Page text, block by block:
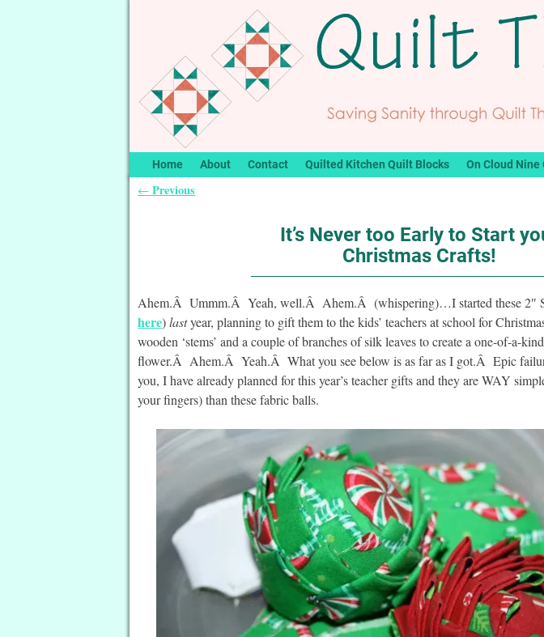
Home About Contact Quilted Kitchen Quilt Blocks On Cloud Nine
← Previous
It’s Never too Early to Start
Christmas Crafts!
Ahem.Â Ummm.Â Yeah, well.Â Ahem.Â (whispering)…I started these 2″
here)lastyear, planning to gift them to the kids’ teachers at school for
wooden ‘stems’ and a couple of branches of silk leaves to create a one-of-a-
flower.Â Ahem.Â Yeah.Â What you see below is as far as I got.Â Epic
you, I have already planned for this year’s teacher gifts and they are WAY
your fingers) than these fabric balls.